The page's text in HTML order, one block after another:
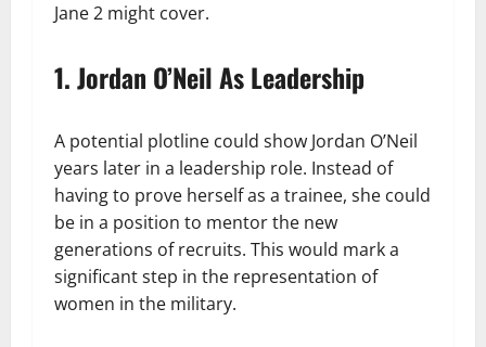
Jane 2 might cover.
1. Jordan O’Neil As Leadership
A potential plotline could show Jordan O’Neil
years later in a leadership role. Instead of
having to prove herself as a trainee, she could
be in a position to mentor the new
generations of recruits. This would mark a
significant step in the representation of
women in the military.